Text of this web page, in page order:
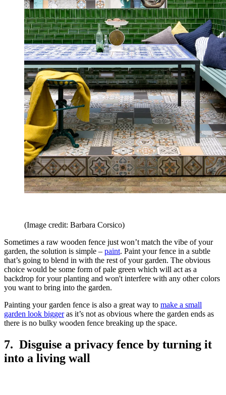
(Image credit: Barbara Corsico)
Sometimes a raw wooden fence just won’t match the vibe of your
garden, the solution is simple – paint. Paint your fence in a subtle
that’s going to blend in with the rest of your garden. The obvious
choice would be some form of pale green which will act as a
backdrop for your planting and won't interfere with any other colors
you want to bring into the garden.
Painting your garden fence is also a great way to make a small
garden look biggeras it’s not as obvious where the garden ends as
there is no bulky wooden fence breaking up the space.
7. Disguise a privacy fence by turning it
into a living wall